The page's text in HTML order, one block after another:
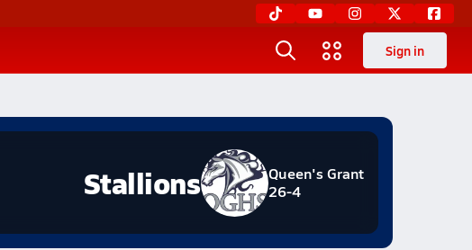
Sign in
Queen's Grant
26-4
Stallions